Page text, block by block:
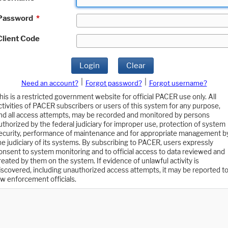
*
Code
Login Clear
Need an account? Forgot password?
Forgot username?
is a restricted government website for official PACER use only. All
of PACER subscribers or users of this system for any purpose,
all access attempts, may be recorded and monitored by persons
by the federal judiciary for improper use, protection of system
performance of maintenance and for appropriate management
judiciary of its systems. By subscribing to PACER, users expressly
to system monitoring and to official access to data reviewed and
by them on the system. If evidence of unlawful activity is
including unauthorized access attempts, it may be reported to
enforcement officials.